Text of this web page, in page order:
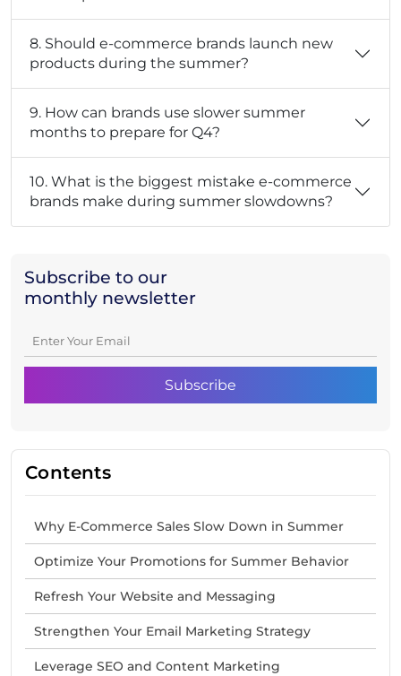
Subscribe to our
monthly newsletter
Contents
Why E-Commerce Sales Slow Down in Summer
Optimize Your Promotions for Summer Behavior
Refresh Your Website and Messaging
Strengthen Your Email Marketing Strategy
Leverage SEO and Content Marketing
8. Should e-commerce brands launch new
products during the summer?
9. How can brands use slower summer
months to prepare for Q4?
10. What is the biggest mistake e-commerce
brands make during summer slowdowns?